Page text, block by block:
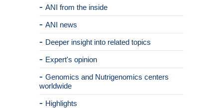
ANI from the inside
ANI news
Deeper insight into related topics
Expert's opinion
Genomics and Nutrigenomics centers
worldwide
Highlights